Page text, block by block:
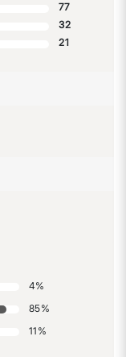
77
32
21
4%
85%
11 %